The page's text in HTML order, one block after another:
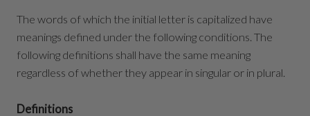
The words of which the initial letter is capitalized have
meanings defined under the following conditions. The
following definitions shall have the same meaning
regardless of whether they appear in singular or in plural.
Definitions